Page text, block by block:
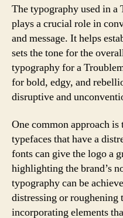
The typography used in
plays a crucial role in
and message. It helps
sets the tone for the
typography for a
for bold, edgy, and
disruptive and
One common approach
typefaces that have a
fonts can give the logo a
highlighting the brand’s
typography can be
distressing or roughening
incorporating elements